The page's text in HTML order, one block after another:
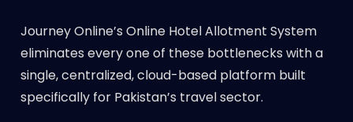
Journey Online’s Online Hotel Allotment System
eliminates every one of these bottlenecks with a
single, centralized, cloud-based platform built
specifically for Pakistan’s travel sector.